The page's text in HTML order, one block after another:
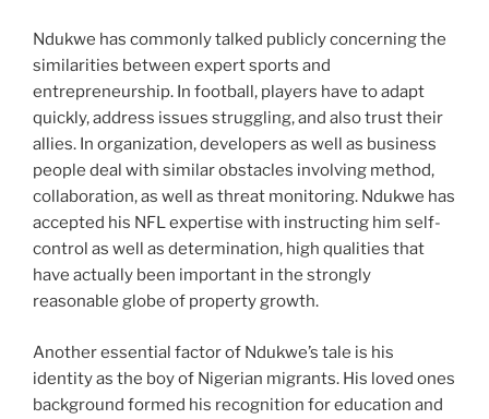
Ndukwe has commonly talked publicly concerning the
similarities between expert sports and
entrepreneurship. In football, players have to adapt
quickly, address issues struggling, and also trust their
allies. In organization, developers as well as business
people deal with similar obstacles involving method,
collaboration, as well as threat monitoring. Ndukwe has
accepted his NFL expertise with instructing him self-
control as well as determination, high qualities that
have actually been important in the strongly
reasonable globe of property growth.
Another essential factor of Ndukwe’s tale is his
identity as the boy of Nigerian migrants. His loved ones
background formed his recognition for education and